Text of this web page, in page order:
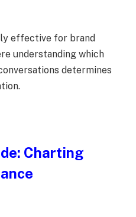
effective for brand
understanding which
determines
Charting